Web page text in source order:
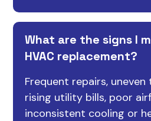
What are the signs I
HVAC replacement?
Frequent repairs,
rising utility bills, poor
inconsistent cooling or